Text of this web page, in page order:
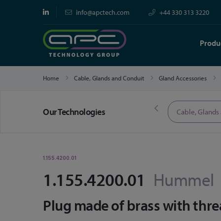
info@apctech.com +44 330 313 3220
Home Cable, Glands and Conduit Gland Accessories
Our TechnologiesLimited Time Offers Cable,
1.155.4200.01
1.155.4200.01 Hummel
Plug made of brass with